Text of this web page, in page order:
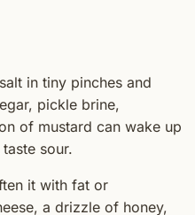
in tiny pinches and
pickle brine,
of mustard can wake up
sour.
it with fat or
a drizzle of honey,